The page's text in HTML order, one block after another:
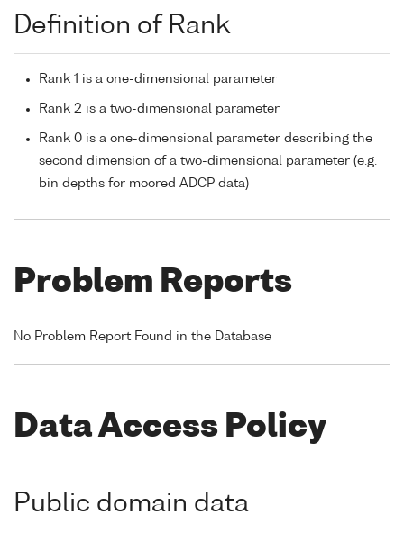
Definition of Rank
Rank 1 is a one-dimensional parameter
Rank 2 is a two-dimensional parameter
Rank 0 is a one-dimensional parameter describing the
second dimension of a two-dimensional parameter (e.g.
bin depths for moored ADCP data)
Problem Reports
No Problem Report Found in the Database
Data Access Policy
Public domain data